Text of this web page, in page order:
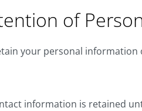
of
your personal information
information is retained